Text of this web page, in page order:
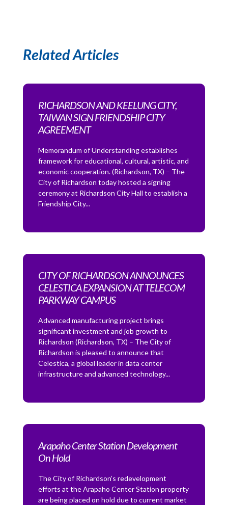
Related Articles
RICHARDSON AND KEELUNG CITY,
TAIWAN SIGN FRIENDSHIP CITY
AGREEMENT
Memorandum of Understanding establishes
framework for educational, cultural, artistic, and
economic cooperation. (Richardson, TX) – The
City of Richardson today hosted a signing
ceremony at Richardson City Hall to establish a
Friendship City...
CITY OF RICHARDSON ANNOUNCES
CELESTICA EXPANSION AT TELECOM
PARKWAY CAMPUS
Advanced manufacturing project brings
significant investment and job growth to
Richardson (Richardson, TX) – The City of
Richardson is pleased to announce that
Celestica, a global leader in data center
infrastructure and advanced technology...
Arapaho Center Station Development
On Hold
The City of Richardson’s redevelopment
efforts at the Arapaho Center Station property
are being placed on hold due to current market